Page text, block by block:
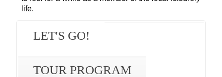
life.
LET'S GO!
TOUR PROGRAM